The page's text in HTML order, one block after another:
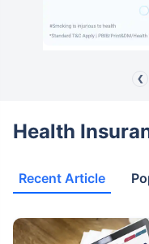
❮
Health
Recent Article